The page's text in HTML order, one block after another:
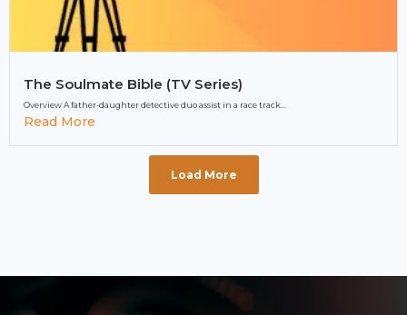
The Soulmate Bible (TV Series)
Overview A father-daughter detective duo assist in a race track...
Read More
Load More